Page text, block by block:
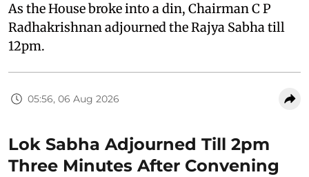
As the House broke into a din, Chairman C P
Radhakrishnan adjourned the Rajya Sabha till
12pm.
05:56, 06 Aug 2026
Lok Sabha Adjourned Till 2pm
Three Minutes After Convening